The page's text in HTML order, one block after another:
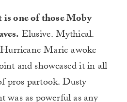
one of those Moby
Elusive. Mythical.
Marie awoke
and showcased it in all
pros partook. Dusty